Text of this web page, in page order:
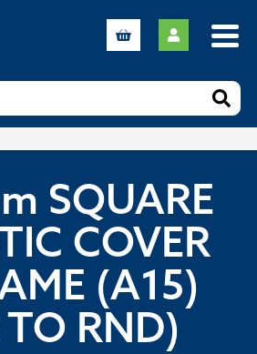
SQUARE
COVER
(A15)
TO RND)